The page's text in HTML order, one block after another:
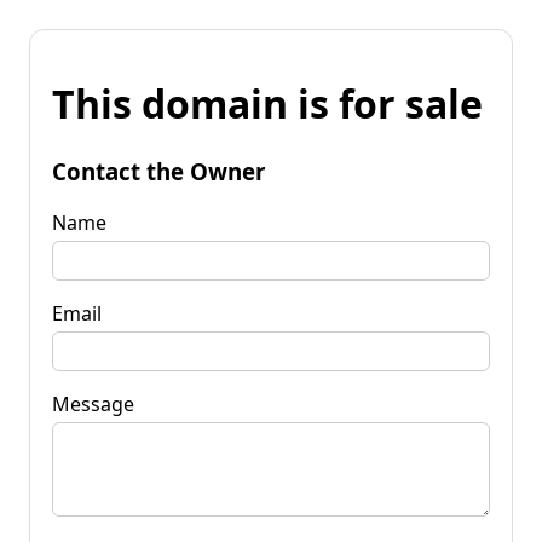
This domain is for sale
Contact the Owner
Name
Email
Message